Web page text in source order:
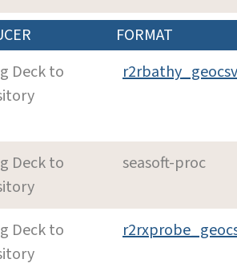
FORMAT
Deck to
r2rbathy_geocsv
Deck to
seasoft-proc
Deck to